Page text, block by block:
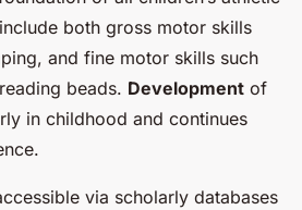
both gross motor skills
and fine motor skills such
beads. Development of
in childhood and continues
via scholarly databases